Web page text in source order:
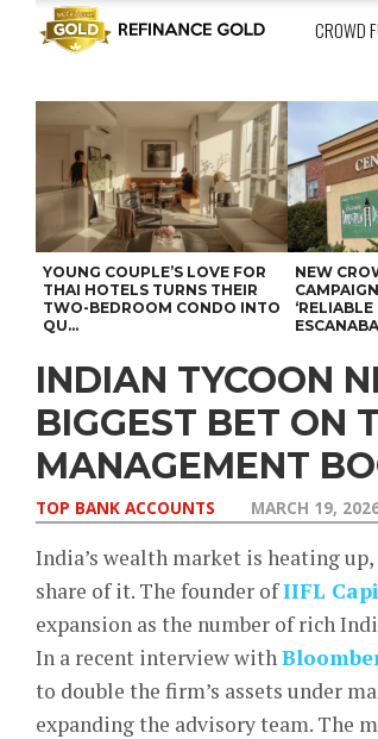
CROWD
YOUNG COUPLE’S LOVE FOR
THAI HOTELS TURNS THEIR
TWO-BEDROOM CONDO INTO
QU...
NEW
‘RELIABLE
INDIAN TYCOON
BIGGEST BET ON
MANAGEMENT
TOP BANK ACCOUNTS MARCH 19,
India’s wealth market is heating
share of it. The founder ofIIFL
expansion as the number of rich
In a recent interview with
to double the firm’s assets under
expanding the advisory team. The